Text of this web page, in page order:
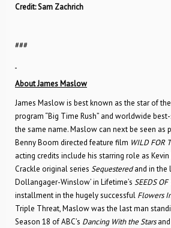
Credit: Sam Zachrich
###
About James Maslow
James Maslow is best known as the star of
program “Big Time Rush” and worldwide
the same name. Maslow can next be seen as
Benny Boom directed feature film WILD FOR
acting credits include his starring role as
Crackle original series Sequesteredand in the
Dollangager-Winslow’ in Lifetime’s SEEDS OF
installment in the hugely successful Flowers
Triple Threat, Maslow was the last man
Season 18 of ABC’s Dancing With the Starsand